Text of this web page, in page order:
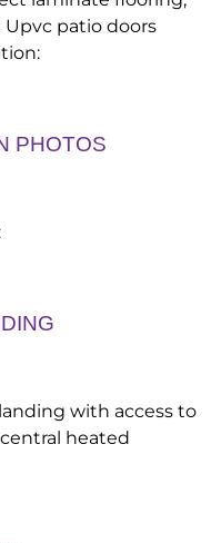
Upvc patio doors
PHOTOS
with access to
heated